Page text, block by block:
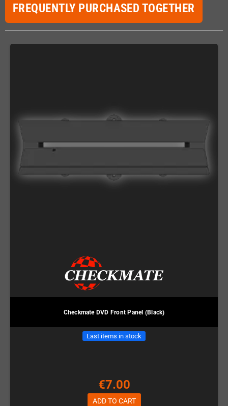
FREQUENTLY PURCHASED TOGETHER
Checkmate DVD Front Panel (Black)
Last items in stock
€7.00
ADD TO CART